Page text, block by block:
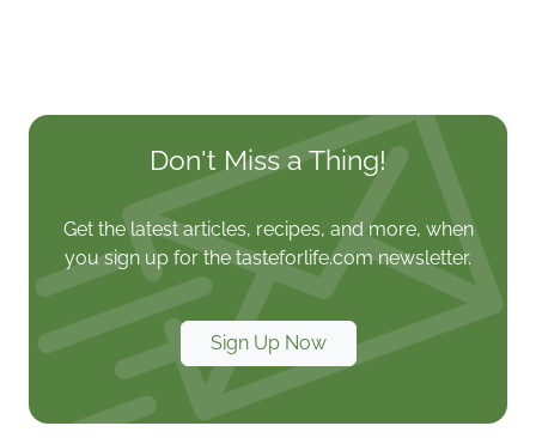
Don't Miss a Thing!
Get the latest articles, recipes, and more, when
you sign up for the tasteforlife.com newsletter.
Sign Up Now